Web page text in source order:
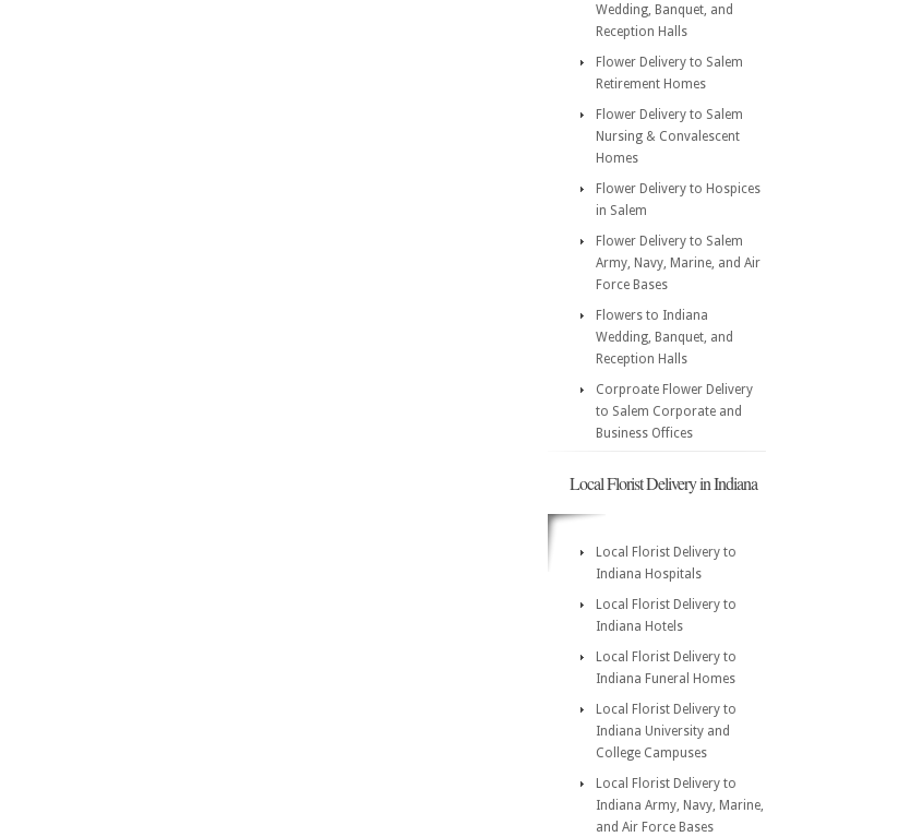
Wedding, Banquet, and
Reception Halls
Flower Delivery to Salem
Retirement Homes
Flower Delivery to Salem
Nursing & Convalescent
Homes
Flower Delivery to Hospices
in Salem
Flower Delivery to Salem
Army, Navy, Marine, and Air
Force Bases
Flowers to Indiana
Wedding, Banquet, and
Reception Halls
Corproate Flower Delivery
to Salem Corporate and
Business Offices
Local Florist Delivery in Indiana
Local Florist Delivery to
Indiana Hospitals
Local Florist Delivery to
Indiana Hotels
Local Florist Delivery to
Indiana Funeral Homes
Local Florist Delivery to
Indiana University and
College Campuses
Local Florist Delivery to
Indiana Army, Navy, Marine,
and Air Force Bases